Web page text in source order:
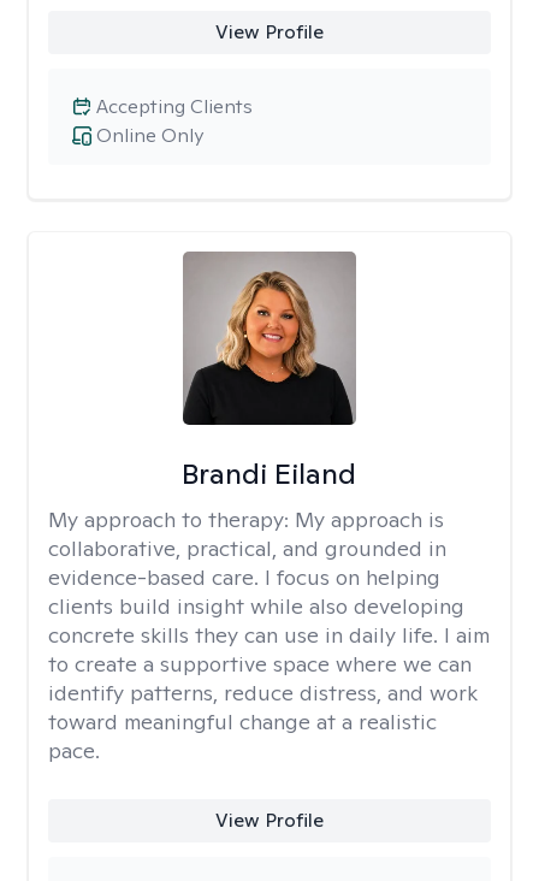
View Profile
Online Only
Accepting Clients
Brandi Eiland
My approach to therapy: My approach is
collaborative, practical, and grounded in
evidence-based care. I focus on helping
clients build insight while also developing
concrete skills they can use in daily life. I aim
to create a supportive space where we can
identify patterns, reduce distress, and work
toward meaningful change at a realistic
pace.
View Profile